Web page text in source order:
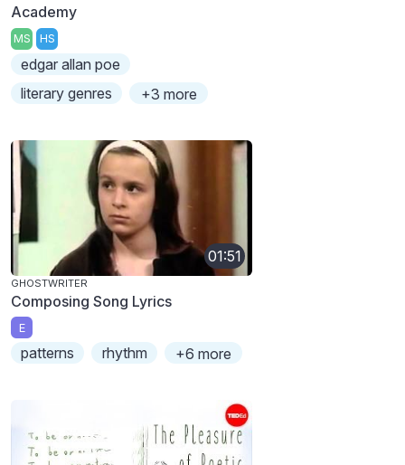
Academy
MS HS
edgar allan poe
literary genres
+3 more
01:51
GHOSTWRITER
Composing Song Lyrics
E
patterns rhythm +6 more